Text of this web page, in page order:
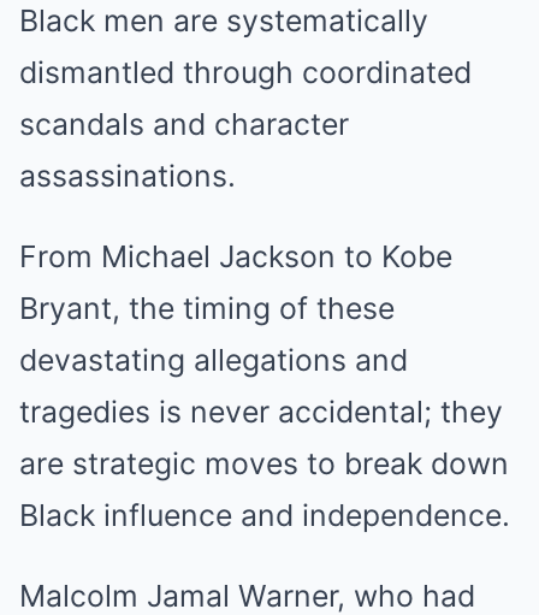
Black men are systematically
dismantled through coordinated
scandals and character
assassinations.
From Michael Jackson to Kobe
Bryant, the timing of these
devastating allegations and
tragedies is never accidental; they
are strategic moves to break down
Black influence and independence.
Malcolm Jamal Warner, who had